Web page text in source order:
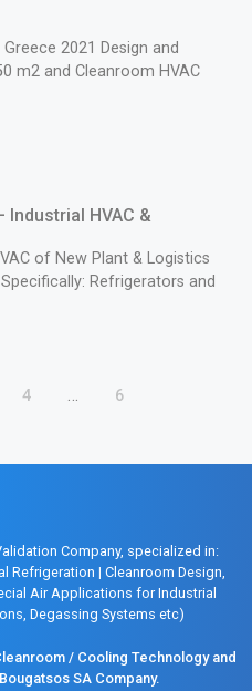
2021 Design and
m2 and Cleanroom HVAC
Industrial HVAC &
of New Plant & Logistics
Refrigerators and
4 … 6
Company, specialized in:
Refrigeration | Cleanroom Design,
Air Applications for Industrial
Degassing Systems etc)
/ Cooling Technology and
SA Company.